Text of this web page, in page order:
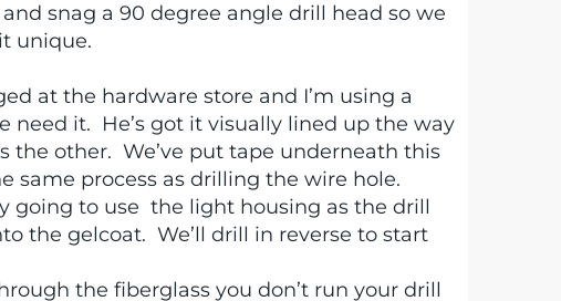
snag a 90 degree angle drill head so we
unique.
at the hardware store and I’m using a
it. He’s got it visually lined up the way
the other. We’ve put tape underneath this
same process as drilling the wire hole.
going to use the light housing as the drill
the gelcoat. We’ll drill in reverse to start
the fiberglass you don’t run your drill